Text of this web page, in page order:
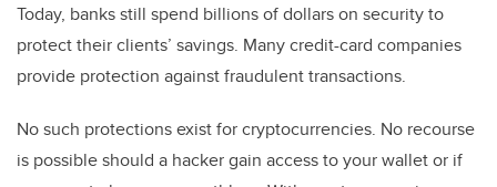
Today, banks still spend billions of dollars on security to
protect their clients’ savings. Many credit-card companies
provide protection against fraudulent transactions.
No such protections exist for cryptocurrencies. No recourse
is possible should a hacker gain access to your wallet or if